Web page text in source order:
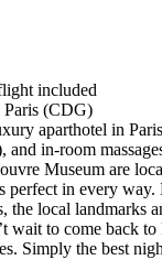
included
(CDG)
aparthotel in
and in-room
Museum are
perfect in every way.
the local landmarks
wait to come back to
Simply the best